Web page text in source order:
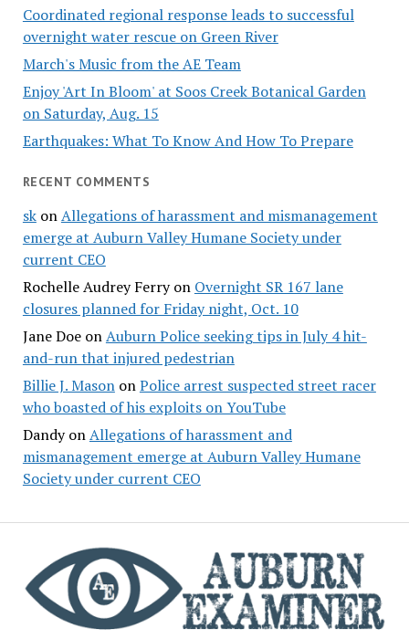
Coordinated regional response leads to successful
overnight water rescue on Green River
March's Music from the AE Team
Enjoy 'Art In Bloom' at Soos Creek Botanical Garden
on Saturday, Aug. 15
Earthquakes: What To Know And How To Prepare
RECENT COMMENTS
skonAllegations of harassment and mismanagement
emerge at Auburn Valley Humane Society under
current CEO
Rochelle Audrey Ferryon Overnight SR 167 lane
closures planned for Friday night, Oct. 10
Jane DoeonAuburn Police seeking tips in July 4 hit-
and-run that injured pedestrian
Billie J. MasononPolice arrest suspected street racer
who boasted of his exploits on YouTube
DandyonAllegations of harassment and
mismanagement emerge at Auburn Valley Humane
Society under current CEO